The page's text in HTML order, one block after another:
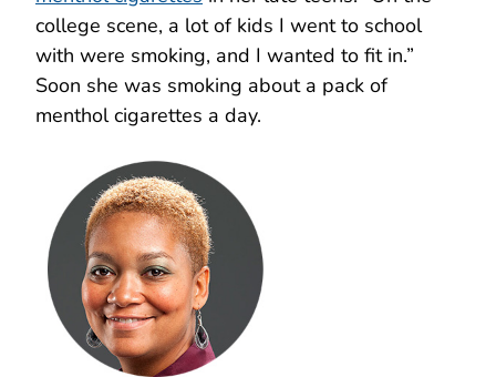
college scene, a lot of kids I went to school
with were smoking, and I wanted to fit in.”
Soon she was smoking about a pack of
menthol cigarettes a day.